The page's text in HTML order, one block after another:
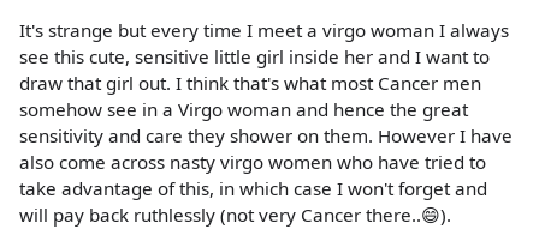
It's strange but every time I meet a virgo woman I always
see this cute, sensitive little girl inside her and I want to
draw that girl out. I think that's what most Cancer men
somehow see in a Virgo woman and hence the great
sensitivity and care they shower on them. However I have
also come across nasty virgo women who have tried to
take advantage of this, in which case I won't forget and
will pay back ruthlessly (not very Cancer there..😄).